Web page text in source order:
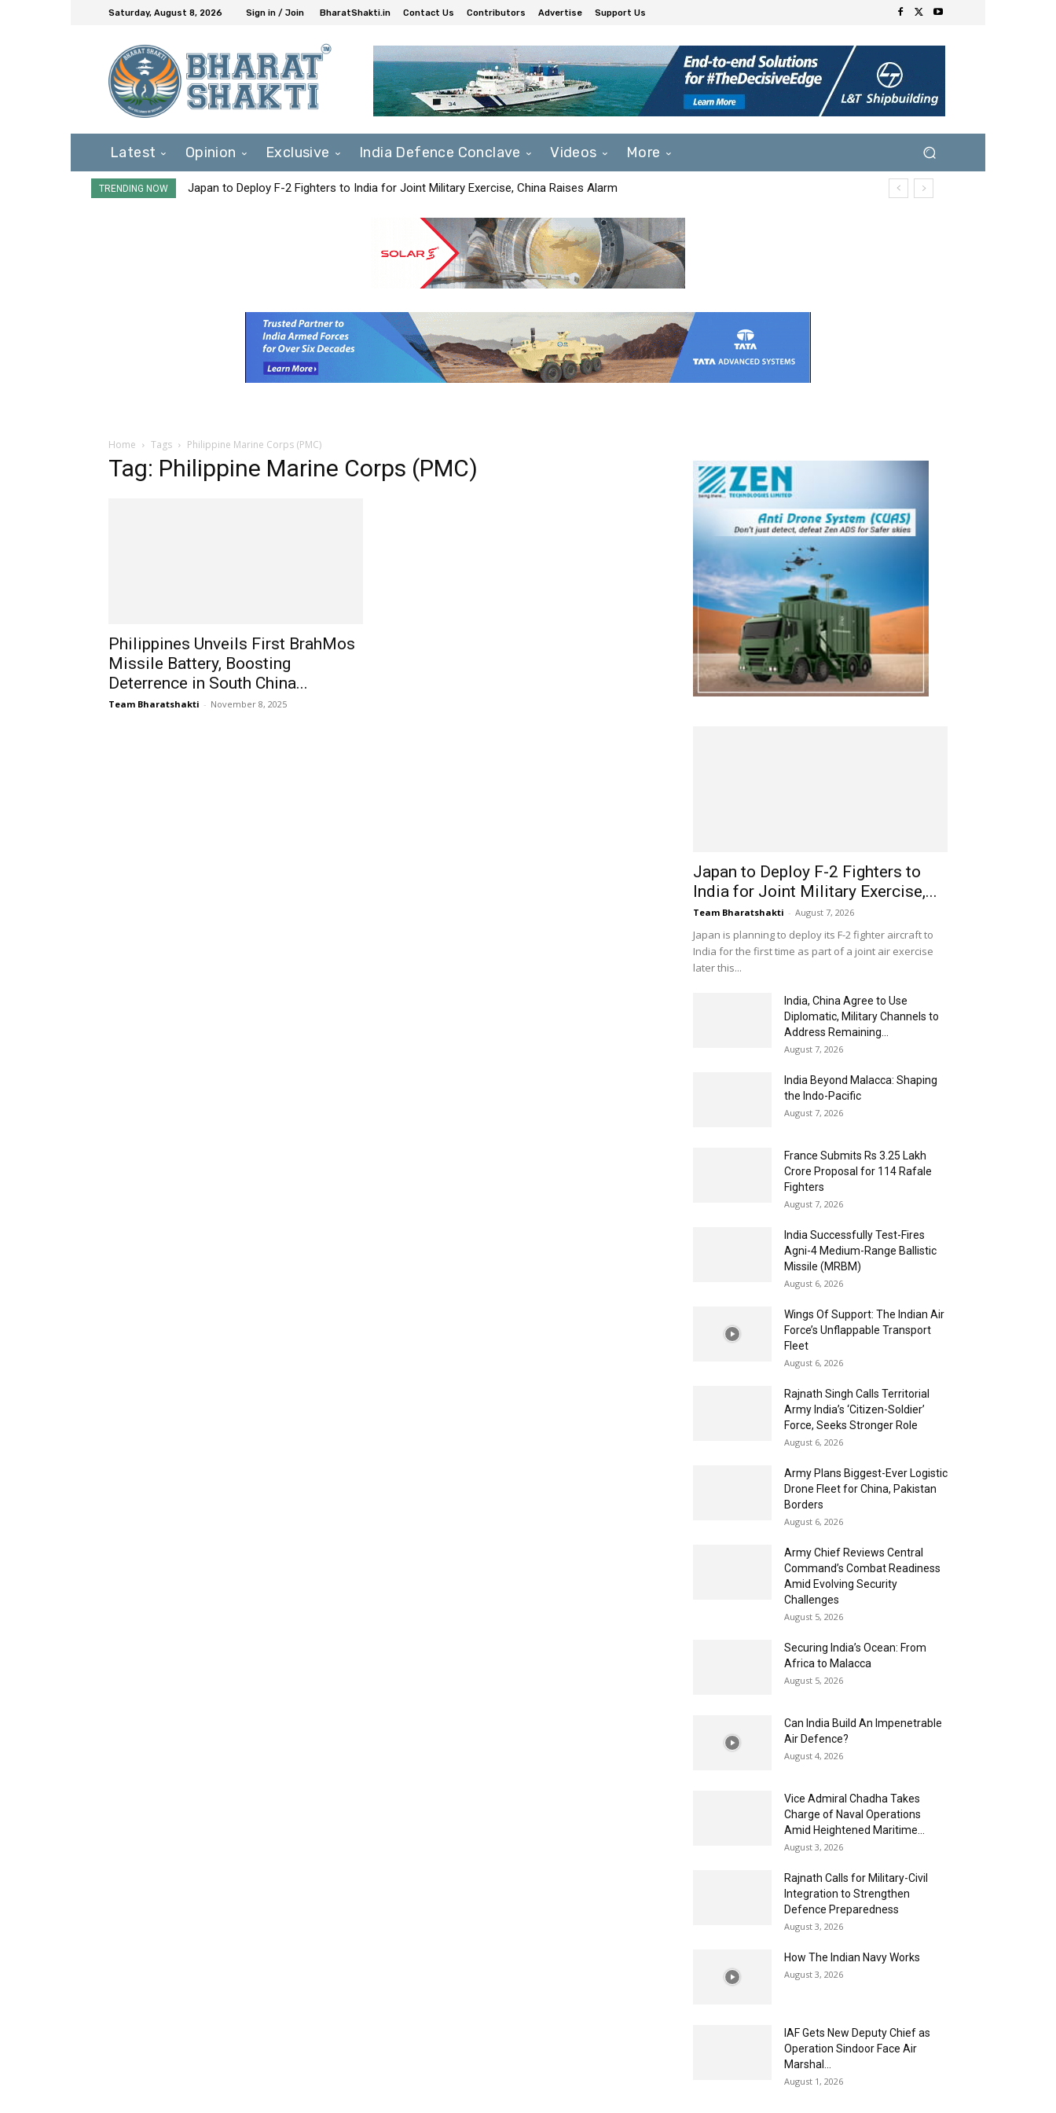
Saturday, August 8, 2026 Sign in / Join BharatShakti.in Contact Us Contributors Advertise Support Us
Latest Opinion Exclusive India Defence Conclave Videos More
TRENDING NOW Japan to Deploy F-2 Fighters to India for Joint Military Exercise, China Raises Alarm
Home Tags Philippine Marine Corps (PMC)
Tag: Philippine Marine Corps (PMC)
Philippines Unveils First BrahMos
Missile Battery, Boosting
Deterrence in South China...
Team Bharatshakti - November 8, 2025
Japan to Deploy F-2 Fighters to
India for Joint Military Exercise,...
Team Bharatshakti - August 7, 2026
Japan is planning to deploy its F-2 fighter aircraft to
India for the first time as part of a joint air exercise
later this...
India, China Agree to Use
Diplomatic, Military Channels to
Address Remaining...
August 7, 2026
India Beyond Malacca: Shaping
the Indo-Pacific
August 7, 2026
France Submits Rs 3.25 Lakh
Crore Proposal for 114 Rafale
Fighters
August 7, 2026
India Successfully Test-Fires
Agni-4 Medium-Range Ballistic
Missile (MRBM)
August 6, 2026
Wings Of Support: The Indian Air
Force’s Unflappable Transport
Fleet
August 6, 2026
Rajnath Singh Calls Territorial
Army India’s ‘Citizen-Soldier’
Force, Seeks Stronger Role
August 6, 2026
Army Plans Biggest-Ever Logistic
Drone Fleet for China, Pakistan
Borders
August 6, 2026
Army Chief Reviews Central
Command’s Combat Readiness
Amid Evolving Security
Challenges
August 5, 2026
Securing India’s Ocean: From
Africa to Malacca
August 5, 2026
Can India Build An Impenetrable
Air Defence?
August 4, 2026
Vice Admiral Chadha Takes
Charge of Naval Operations
Amid Heightened Maritime...
August 3, 2026
Rajnath Calls for Military-Civil
Integration to Strengthen
Defence Preparedness
August 3, 2026
How The Indian Navy Works
August 3, 2026
IAF Gets New Deputy Chief as
Operation Sindoor Face Air
Marshal...
August 1, 2026